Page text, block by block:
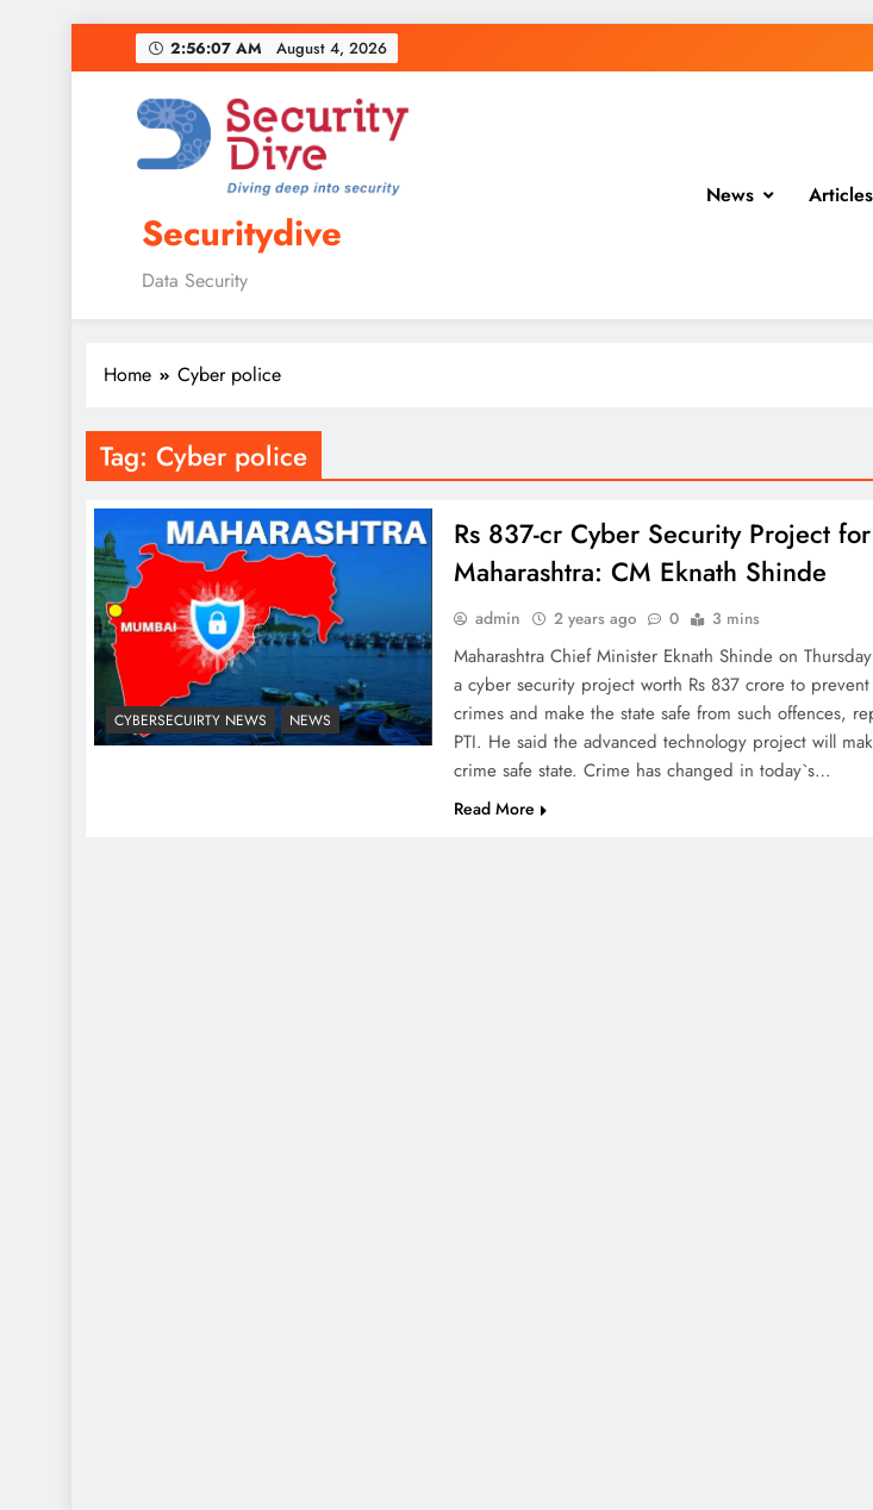
2:56:08 AM August 4, 2026
Securitydive
Data Security
News Articles
Home Cyber police
Tag: Cyber police
CYBERSECUIRTY NEWS NEWS
Rs 837-cr Cyber Security Project
Maharashtra: CM Eknath Shinde
admin 2 years ago 0 3 mins
Maharashtra Chief Minister Eknath Shinde on
a cyber security project worth Rs 837 crore to
crimes and make the state safe from such offences,
PTI. He said the advanced technology project will
crime safe state. Crime has changed in today`s…
Read More